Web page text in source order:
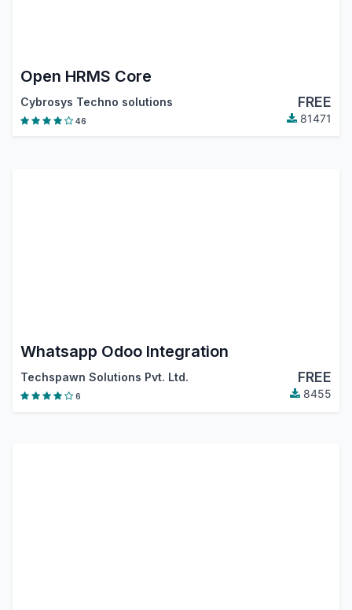
Open HRMS Core
Cybrosys Techno solutions FREE
46 81471
Whatsapp Odoo Integration
Techspawn Solutions Pvt. Ltd. FREE
6 8455